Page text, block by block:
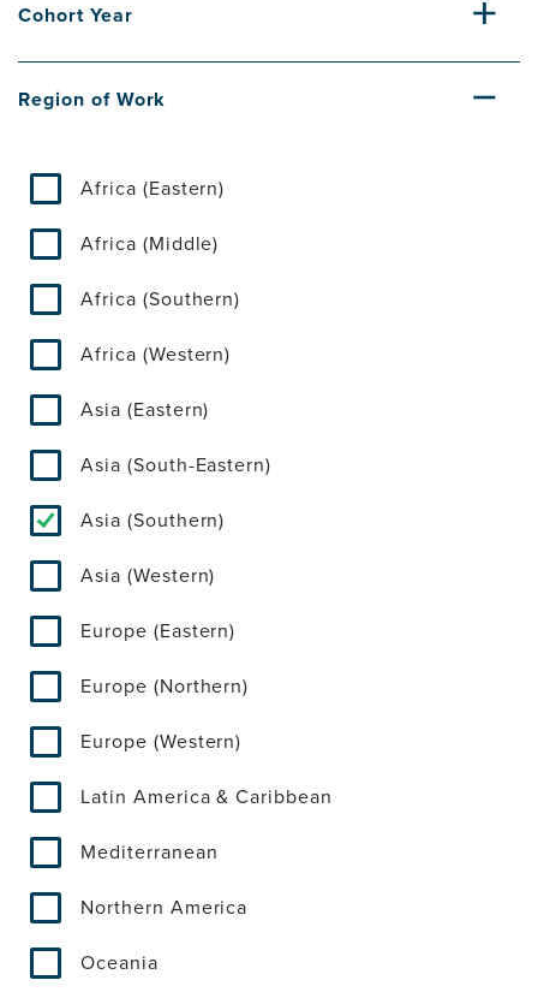
Cohort Year
Region of Work
Africa (Eastern)
Africa (Middle)
Africa (Southern)
Africa (Western)
Asia (Eastern)
Asia (South-Eastern)
Asia (Southern)
Asia (Western)
Europe (Eastern)
Europe (Northern)
Europe (Western)
Latin America & Caribbean
Mediterranean
Northern America
Oceania